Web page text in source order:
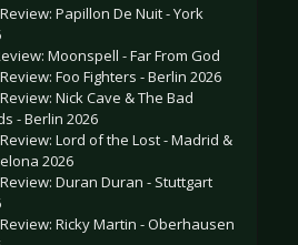
Papillon De Nuit - York
Moonspell - Far From God
Foo Fighters - Berlin 2026
Nick Cave & The Bad
- Berlin 2026
Lord of the Lost - Madrid &
2026
Duran Duran - Stuttgart
Ricky Martin - Oberhausen